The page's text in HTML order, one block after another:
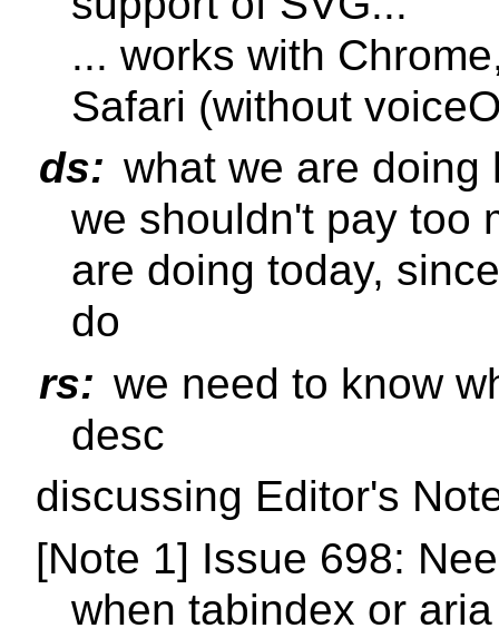
... works with
Safari (without
ds: what we are doing
we shouldn't pay too
are doing today,
do
rs: we need to know
desc
discussing Editor's
[Note 1] Issue 698:
when tabindex or